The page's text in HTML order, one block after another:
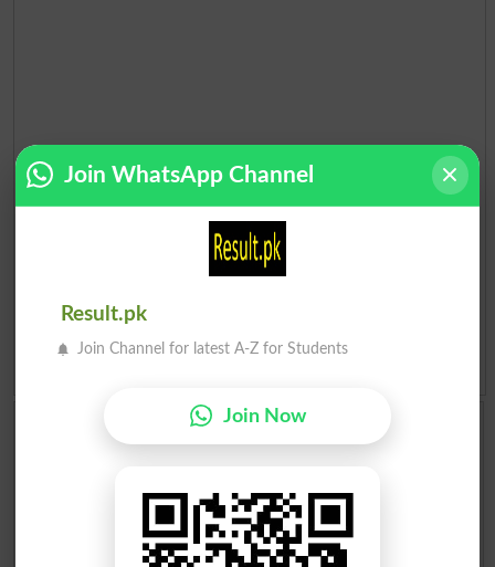
Add a Comment About Election 2018 Pakistan
Comments will be shown after admin approval.
Join WhatsApp Channel
Result.pk
Join Channel for latest A-Z for Students
Join Now